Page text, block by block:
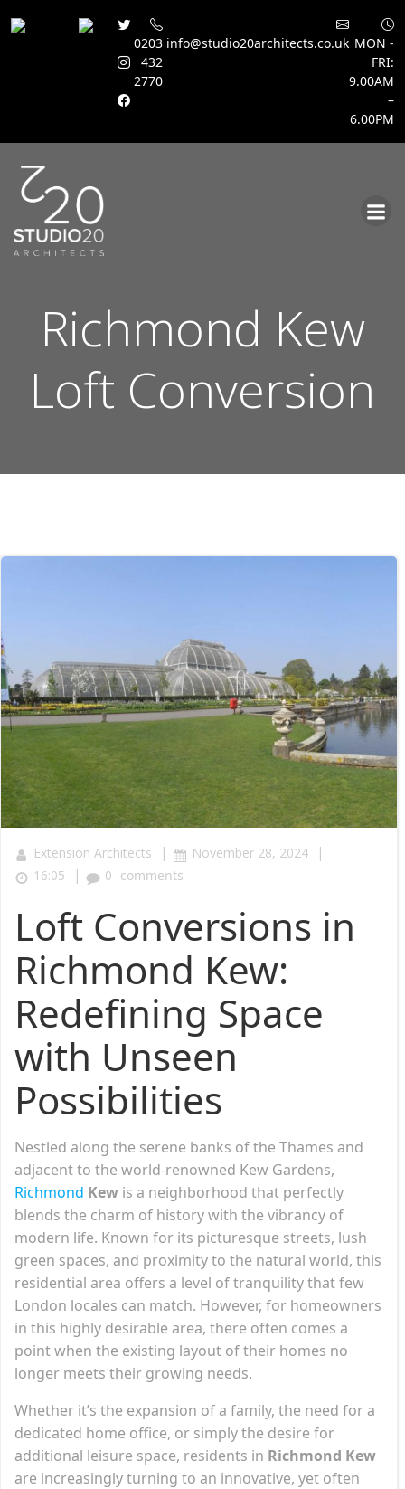
0203
432
2770
info@studio20architects.co.uk MON -
FRI:
9.00AM
–
6.00PM
Richmond Kew
Loft Conversion
Extension Architects | November 28, 2024 |
16:05 | 0 comments
Loft Conversions in
Richmond Kew:
Redefining Space
with Unseen
Possibilities
Nestled along the serene banks of the Thames and
adjacent to the world-renowned Kew Gardens,
Richmond Kew is a neighborhood that perfectly
blends the charm of history with the vibrancy of
modern life. Known for its picturesque streets, lush
green spaces, and proximity to the natural world, this
residential area offers a level of tranquility that few
London locales can match. However, for homeowners
in this highly desirable area, there often comes a
point when the existing layout of their homes no
longer meets their growing needs.
Whether it’s the expansion of a family, the need for a
dedicated home office, or simply the desire for
additional leisure space, residents in Richmond Kew
are increasingly turning to an innovative, yet often